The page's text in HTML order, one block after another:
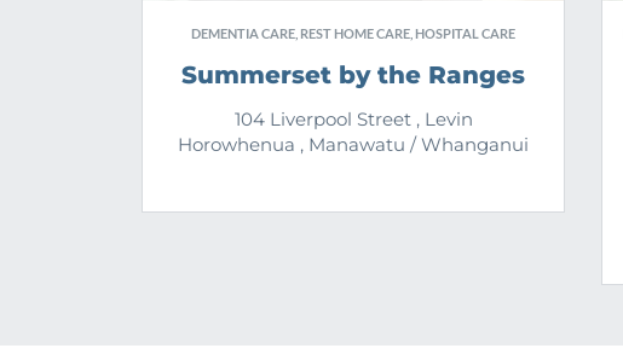
DEMENTIA CARE, REST HOME CARE, HOSPITAL CARE
Summerset by the Ranges
104 Liverpool Street , Levin
Horowhenua , Manawatu / Whanganui